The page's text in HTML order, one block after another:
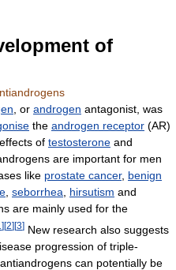
of
, or androgen antagonist, was
the androgen receptor (AR)
of testosterone and
are important for men
like prostate cancer, benign
seborrhea hirsutism and
are mainly used for the
][2][3] New research also suggests
progression of triple-
can potentially be